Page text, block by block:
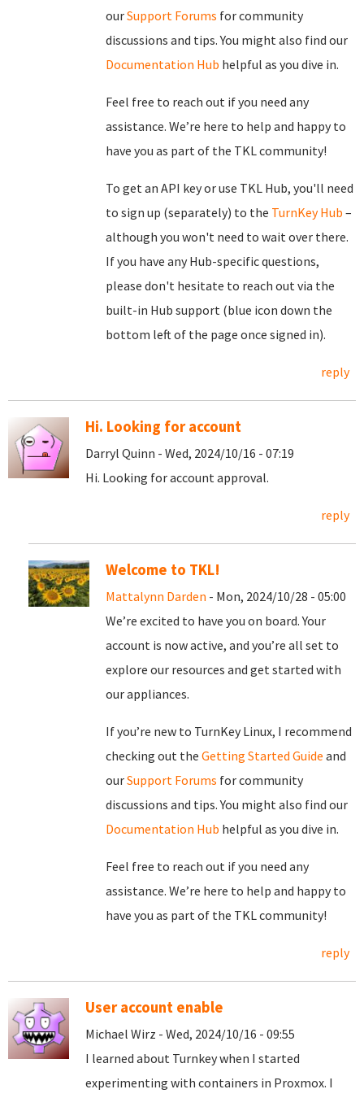
ourSupport Forums for community
discussions and tips. You might also find our
Documentation Hub helpful as you dive in.
Feel free to reach out if you need any
assistance. We’re here to help and happy to
have you as part of the TKL community!
To get an API key or use TKL Hub, you'll need
to sign up (separately) to the TurnKey Hub –
although you won't need to wait over there.
If you have any Hub-specific questions,
please don't hesitate to reach out via the
built-in Hub support (blue icon down the
bottom left of the page once signed in).
reply
Hi. Looking for account
Darryl Quinn - Wed, 2024/10/16 - 07:19
Hi. Looking for account approval.
reply
Welcome to TKL!
Mattalynn Darden - Mon, 2024/10/28 - 05:00
We’re excited to have you on board. Your
account is now active, and you’re all set to
explore our resources and get started with
our appliances.
If you’re new to TurnKey Linux, I recommend
checking out the Getting Started Guide and
ourSupport Forums for community
discussions and tips. You might also find our
Documentation Hub helpful as you dive in.
Feel free to reach out if you need any
assistance. We’re here to help and happy to
have you as part of the TKL community!
reply
User account enable
Michael Wirz - Wed, 2024/10/16 - 09:55
I learned about Turnkey when I started
experimenting with containers in Proxmox. I